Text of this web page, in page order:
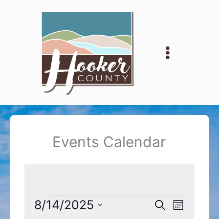
Events Calendar
Events
Events
SearchEvent
Month
8/14/2025